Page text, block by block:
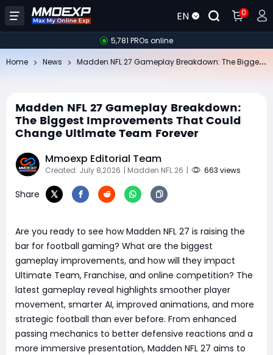
EN 0
5,781 PROs online
Home News
Madden NFL 27 Gameplay Breakdown:
The Biggest Improvements That Could
Change Ultimate Team Forever
Mmoexp Editorial Team
Created: July 8,2026 | Madden NFL 26 | 663 views
Share
Are you ready to see how Madden NFL 27 is raising the
bar for football gaming? What are the biggest
gameplay improvements, and how will they impact
Ultimate Team, Franchise, and online competition? The
latest gameplay reveal highlights smoother player
movement, smarter AI, improved animations, and more
strategic football than ever before. From enhanced
passing mechanics to better defensive reactions and a
more immersive presentation, Madden NFL 27 aims to